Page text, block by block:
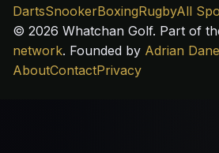
DartsSnookerBoxingRugbyAll
© 2026 Whatchan Golf. Part of
network. Founded by Adrian Dane
AboutContactPrivacy